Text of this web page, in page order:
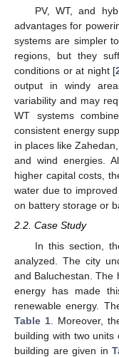
PV, WT, and
advantages for
systems are simpler
regions, but they
conditions or at night [
output in windy
variability and may
WT systems
consistent energy
in places like
and wind energies.
higher capital costs,
water due to
on battery storage or
2.2. Case Study
In this section,
analyzed. The city
and Baluchestan. The
energy has made
renewable energy.
Table 1. Moreover,
building with two
building are given in